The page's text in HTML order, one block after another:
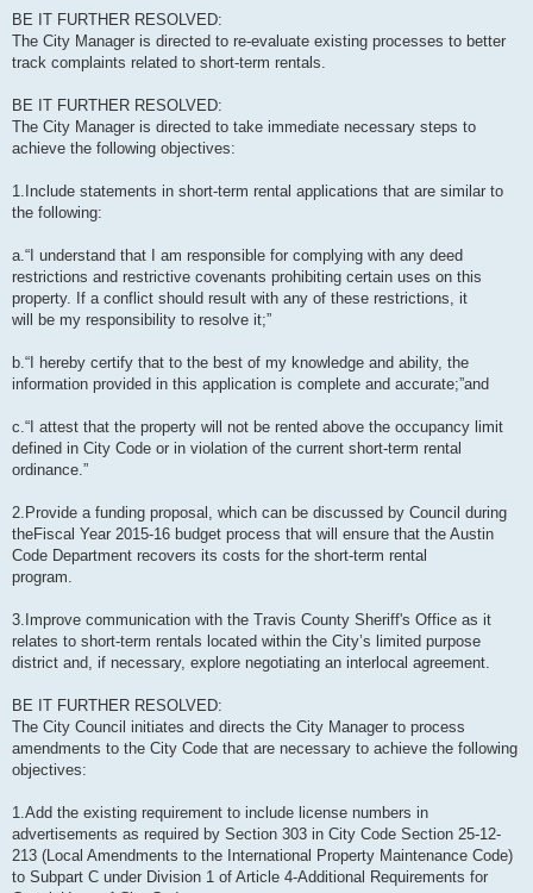
BE IT FURTHER RESOLVED:
The City Manager is directed to re-evaluate existing processes to better
track complaints related to short-term rentals.
BE IT FURTHER RESOLVED:
The City Manager is directed to take immediate necessary steps to
achieve the following objectives:
1.Include statements in short-term rental applications that are similar to
the following:
a.“I understand that I am responsible for complying with any deed
restrictions and restrictive covenants prohibiting certain uses on this
property. If a conflict should result with any of these restrictions, it
will be my responsibility to resolve it;”
b.“I hereby certify that to the best of my knowledge and ability, the
information provided in this application is complete and accurate;”and
c.“I attest that the property will not be rented above the occupancy limit
defined in City Code or in violation of the current short-term rental
ordinance.”
2.Provide a funding proposal, which can be discussed by Council during
theFiscal Year 2015-16 budget process that will ensure that the Austin
Code Department recovers its costs for the short-term rental
program.
3.Improve communication with the Travis County Sheriff's Office as it
relates to short-term rentals located within the City’s limited purpose
district and, if necessary, explore negotiating an interlocal agreement.
BE IT FURTHER RESOLVED:
The City Council initiates and directs the City Manager to process
amendments to the City Code that are necessary to achieve the following
objectives:
1.Add the existing requirement to include license numbers in
advertisements as required by Section 303 in City Code Section 25-12-
213 (Local Amendments to the International Property Maintenance Code)
to Subpart C under Division 1 of Article 4-Additional Requirements for